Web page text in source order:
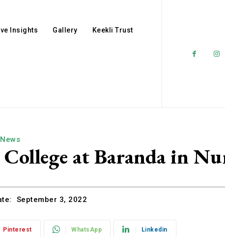
Insights Gallery Keekli Trust
at Baranda in
September 3, 2022
Pinterest WhatsApp Linkedin